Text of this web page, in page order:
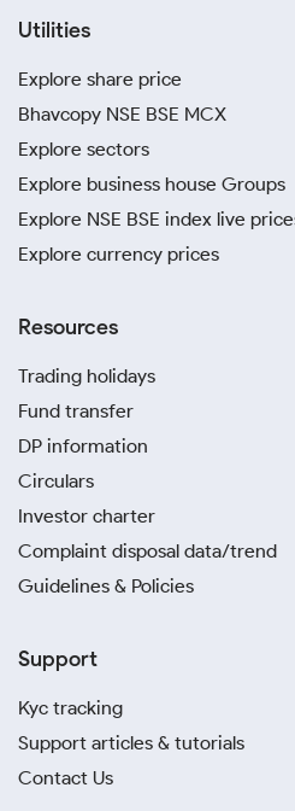
Utilities
Explore share price
Bhavcopy NSE BSE MCX
Explore sectors
Explore business house Groups
Explore NSE BSE index live
Explore currency prices
Resources
Trading holidays
Fund transfer
DP information
Circulars
Investor charter
Complaint disposal data/trend
Guidelines & Policies
Support
Kyc tracking
Support articles & tutorials
Contact Us